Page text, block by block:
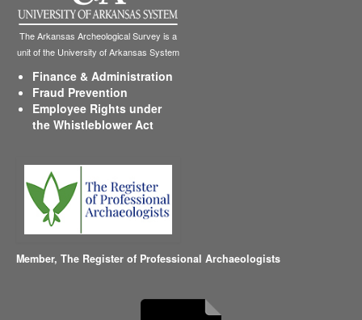
The Arkansas Archeological Survey is a
unit of the University of Arkansas System
Finance & Administration
Fraud Prevention
Employee Rights under
the Whistleblower Act
Member, The Register of Professional Archaeologists